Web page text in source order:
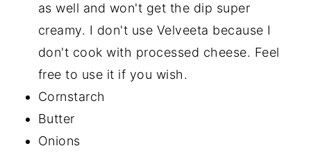
as well and won't get the dip super
creamy. I don't use Velveeta because I
don't cook with processed cheese. Feel
free to use it if you wish.
Cornstarch
Butter
Onions